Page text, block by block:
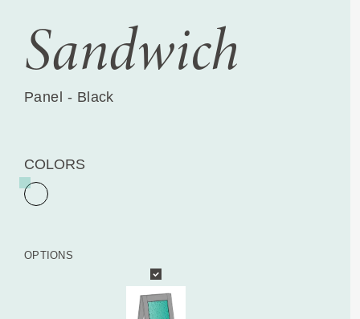
Sandwich
Panel - Black
COLORS
OPTIONS